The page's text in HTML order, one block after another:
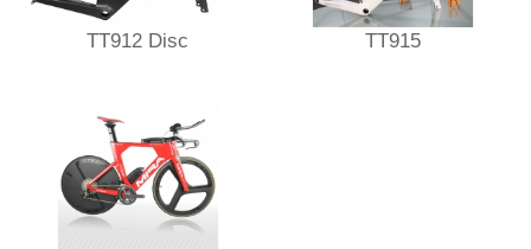
TT912 Disc TT915